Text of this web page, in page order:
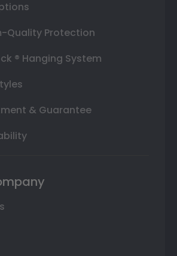
Quality Protection
® Hanging System
& Guarantee